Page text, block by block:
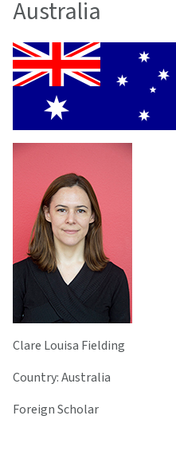
Australia
Clare Louisa Fielding
Country: Australia
Foreign Scholar